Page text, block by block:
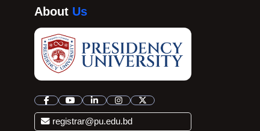
About Us
registrar@pu.edu.bd